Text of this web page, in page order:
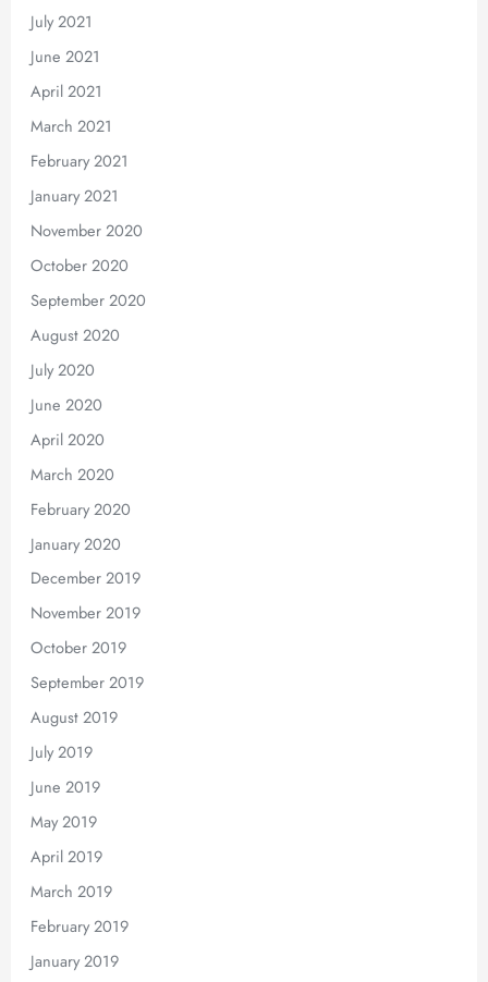
July 2021
June 2021
April 2021
March 2021
February 2021
January 2021
November 2020
October 2020
September 2020
August 2020
July 2020
June 2020
April 2020
March 2020
February 2020
January 2020
December 2019
November 2019
October 2019
September 2019
August 2019
July 2019
June 2019
May 2019
April 2019
March 2019
February 2019
January 2019